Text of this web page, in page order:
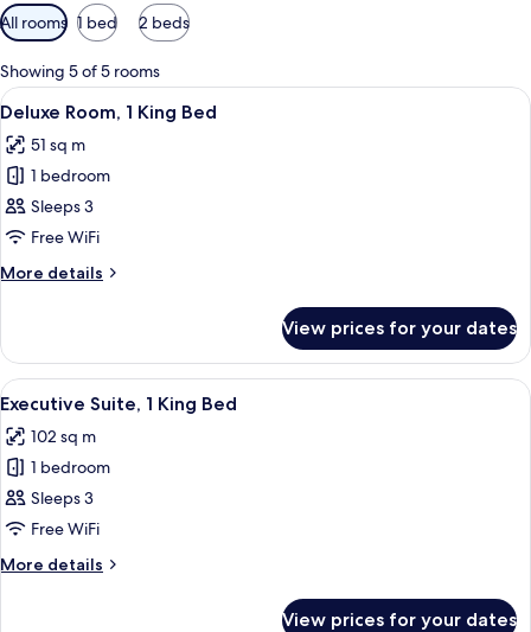
Available
filters
for
rooms
All rooms 1 bed 2 beds
Showing 5 of 5 rooms
View
all
photos
for
Deluxe
Room,
1
King
A hotel room with a large bed, a
5
Deluxe Room, 1 King Bed
51 sq m
1 bedroom
Sleeps 3
Free WiFi
More details
More
Room,
King
View prices for your dates
View
all
photos
for
Executive
Suite,
1
King
A modern hotel room with a large
5
Executive Suite, 1 King Bed
102 sq m
1 bedroom
Sleeps 3
Free WiFi
More details
More
View prices for your dates